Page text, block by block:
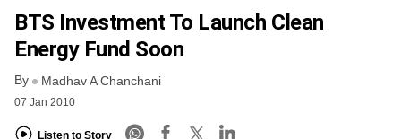
FREE NEWSLETTER
LOGIN
BTS Investment To Launch Clean
Energy Fund Soon
By Madhav A Chanchani
07 Jan 2010
Listen to Story